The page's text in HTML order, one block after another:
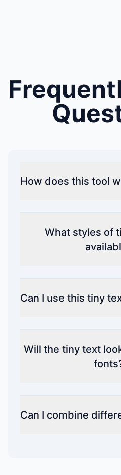
How does this tool
What styles of
Can I use this tiny
Will the tiny text
Can I combine